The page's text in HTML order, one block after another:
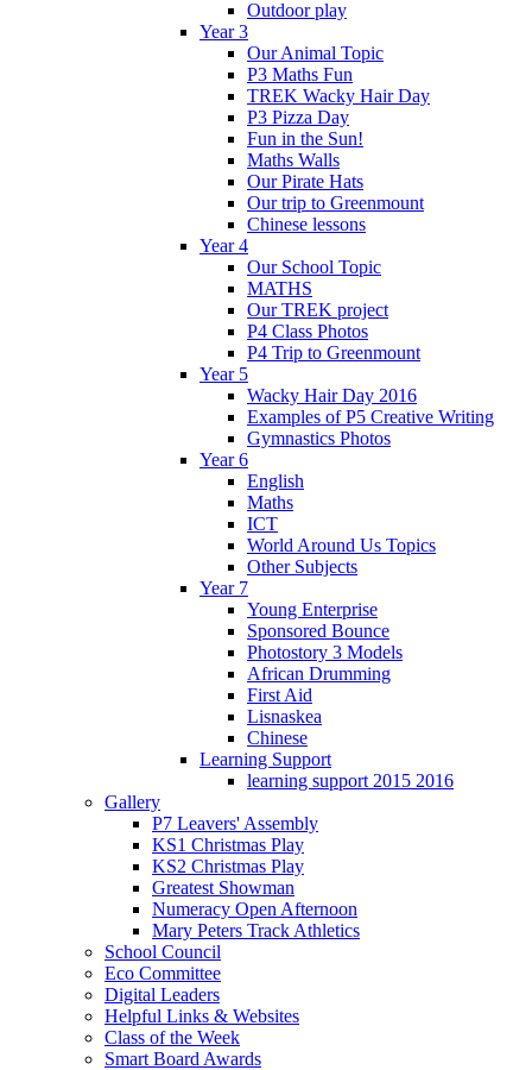
Outdoor play
Year 3
Our Animal Topic
P3 Maths Fun
TREK Wacky Hair Day
P3 Pizza Day
Fun in the Sun!
Maths Walls
Our Pirate Hats
Our trip to Greenmount
Chinese lessons
Year 4
Our School Topic
MATHS
Our TREK project
P4 Class Photos
P4 Trip to Greenmount
Year 5
Wacky Hair Day 2016
Examples of P5 Creative Writing
Gymnastics Photos
Year 6
English
Maths
ICT
World Around Us Topics
Other Subjects
Year 7
Young Enterprise
Sponsored Bounce
Photostory 3 Models
African Drumming
First Aid
Lisnaskea
Chinese
Learning Support
learning support 2015 2016
Gallery
P7 Leavers' Assembly
KS1 Christmas Play
KS2 Christmas Play
Greatest Showman
Numeracy Open Afternoon
Mary Peters Track Athletics
School Council
Eco Committee
Digital Leaders
Helpful Links & Websites
Class of the Week
Smart Board Awards